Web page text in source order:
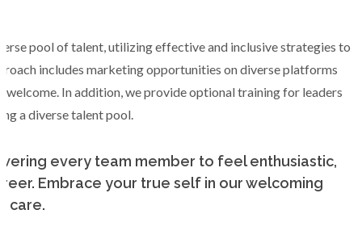
pool of talent, utilizing effective and inclusive strategies to
includes marketing opportunities on diverse platforms
In addition, we provide optional training for leaders
a diverse talent pool.
every team member to feel enthusiastic,
Embrace your true self in our welcoming
care.